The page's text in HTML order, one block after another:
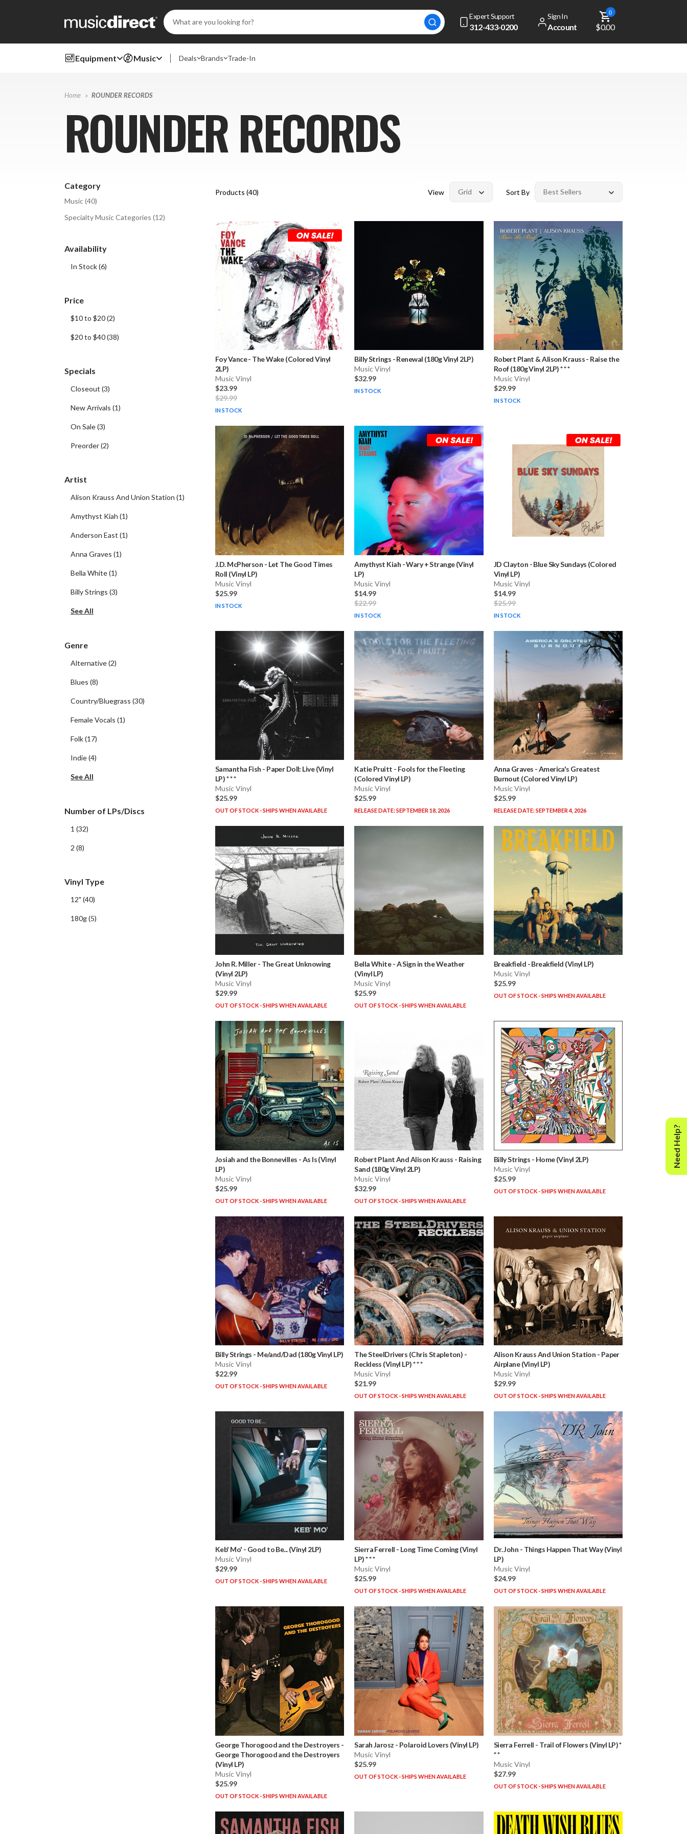
Expert Support
312-433-0200
Sign In
Account
0
$0.00
Search
Keyword:
Equipment Music Deals Brands Trade-In
Home ROUNDER RECORDS
ROUNDER RECORDS
Category
Music(40)
Specialty Music Categories (12)
Availability
In Stock(6)
Price
$10 to $20(2)
$20 to $40(38)
Specials
Closeout (3)
New Arrivals (1)
On Sale(3)
Preorder(2)
Artist
Alison Krauss And Union Station (1)
Amythyst Kiah (1)
Anderson East (1)
Anna Graves (1)
Bella White(1)
Billy Strings (3)
See All
Genre
Alternative(2)
Blues (8)
Country/Bluegrass (30)
Female Vocals (1)
Folk(17)
Indie(4)
See All
Number of LPs/Discs
1 (32)
2 (8)
Vinyl Type
12" (40)
180g(5)
Products (40) View Sort By
Foy Vance- The Wake (Colored Vinyl
2LP)
Music Vinyl
$23.99
$29.99
IN STOCK
Billy Strings -Renewal (180g Vinyl 2LP)
Music Vinyl
$32.99
IN STOCK
Robert Plant & Alison Krauss- Raise the
Roof (180g Vinyl 2LP) * * *
Music Vinyl
$29.99
IN STOCK
J.D. McPherson - Let The Good Times
Roll (Vinyl LP)
Music Vinyl
$25.99
IN STOCK
Amythyst Kiah -Wary + Strange (Vinyl
LP)
Music Vinyl
$14.99
$22.99
IN STOCK
JD Clayton -Blue Sky Sundays (Colored
Vinyl LP)
Music Vinyl
$14.99
$25.99
IN STOCK
Samantha Fish - Paper Doll: Live (Vinyl
LP) * * *
Music Vinyl
$25.99
OUT OF STOCK - SHIPS WHEN AVAILABLE
Katie Pruitt - Fools for the Fleeting
(Colored Vinyl LP)
Music Vinyl
$25.99
RELEASE DATE: SEPTEMBER 18, 2026
Anna Graves -America's Greatest
Burnout (Colored Vinyl LP)
Music Vinyl
$25.99
RELEASE DATE: SEPTEMBER 4, 2026
John R. Miller - The Great Unknowing
(Vinyl 2LP)
Music Vinyl
$29.99
OUT OF STOCK - SHIPS WHEN AVAILABLE
Bella White -A Sign in the Weather
(Vinyl LP)
Music Vinyl
$25.99
OUT OF STOCK - SHIPS WHEN AVAILABLE
Breakfield -Breakfield (Vinyl LP)
Music Vinyl
$25.99
OUT OF STOCK - SHIPS WHEN AVAILABLE
Josiah and the Bonnevilles -As Is (Vinyl
LP)
Music Vinyl
$25.99
OUT OF STOCK - SHIPS WHEN AVAILABLE
Robert Plant And Alison Krauss - Raising
Sand (180g Vinyl 2LP)
Music Vinyl
$32.99
OUT OF STOCK - SHIPS WHEN AVAILABLE
Billy Strings - Home (Vinyl 2LP)
Music Vinyl
$25.99
OUT OF STOCK - SHIPS WHEN AVAILABLE
Billy Strings - Me/and/Dad (180g Vinyl LP)
Music Vinyl
$22.99
OUT OF STOCK - SHIPS WHEN AVAILABLE
The SteelDrivers (Chris Stapleton) -
Reckless (Vinyl LP) * * *
Music Vinyl
$21.99
OUT OF STOCK - SHIPS WHEN AVAILABLE
Alison Krauss And Union Station - Paper
Airplane (Vinyl LP)
Music Vinyl
$29.99
OUT OF STOCK - SHIPS WHEN AVAILABLE
Keb' Mo' - Good to Be... (Vinyl 2LP)
Music Vinyl
$29.99
OUT OF STOCK - SHIPS WHEN AVAILABLE
Sierra Ferrell - Long Time Coming (Vinyl
LP) * * *
Music Vinyl
$25.99
OUT OF STOCK - SHIPS WHEN AVAILABLE
Dr. John - Things Happen That Way (Vinyl
LP)
Music Vinyl
$24.99
OUT OF STOCK - SHIPS WHEN AVAILABLE
George Thorogood and the Destroyers -
George Thorogood and the Destroyers
(Vinyl LP)
Music Vinyl
$25.99
OUT OF STOCK - SHIPS WHEN AVAILABLE
Sarah Jarosz - Polaroid Lovers (Vinyl LP)
Music Vinyl
$25.99
OUT OF STOCK - SHIPS WHEN AVAILABLE
Sierra Ferrell - Trail of Flowers (Vinyl LP) *
* *
Music Vinyl
$27.99
OUT OF STOCK - SHIPS WHEN AVAILABLE
Need Help?